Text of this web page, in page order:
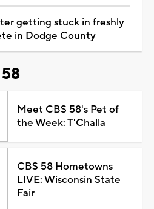
getting stuck in freshly
in Dodge County
Meet CBS 58's Pet of
the Week: T'Challa
CBS 58 Hometowns
LIVE: Wisconsin State
Fair